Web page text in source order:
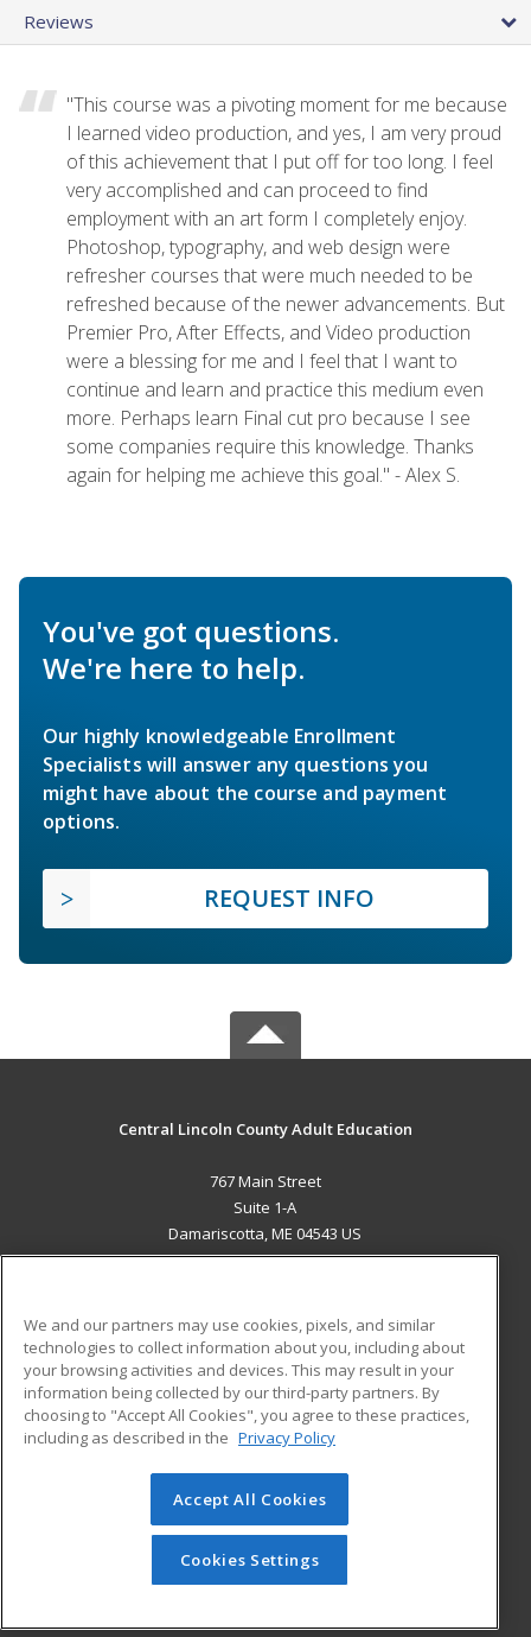
Reviews
"This course was a pivoting moment for me because
I learned video production, and yes, I am very proud
of this achievement that I put off for too long. I feel
very accomplished and can proceed to find
employment with an art form I completely enjoy.
Photoshop, typography, and web design were
refresher courses that were much needed to be
refreshed because of the newer advancements. But
Premier Pro, After Effects, and Video production
were a blessing for me and I feel that I want to
continue and learn and practice this medium even
more. Perhaps learn Final cut pro because I see
some companies require this knowledge. Thanks
again for helping me achieve this goal." - Alex S.
You've got questions.
We're here to help.
Our highly knowledgeable Enrollment
Specialists will answer any questions you
might have about the course and payment
options.
REQUEST INFO
Central Lincoln County Adult Education
767 Main Street
Suite 1-A
Damariscotta, ME 04543 US
ADDITIONAL RESOURCES
Military
Financial Assistance
Help
Student Blog
© 2026 ed2go, a division of Cengage Learning. All rights
reserved. The material on this site cannot be reproduced or
redistributed unless you have obtained prior written
permission from Cengage Learning.Privacy Policy
We and our partners may use cookies, pixels, and similar
technologies to collect information about you, including about
your browsing activities and devices. This may result in your
information being collected by our third-party partners. By
choosing to "Accept All Cookies", you agree to these practices,
including as described in the Privacy Policy
Accept All Cookies
Cookies Settings